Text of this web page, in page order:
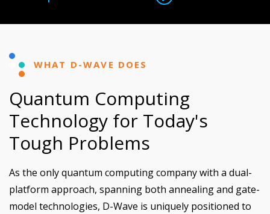
WHAT D-WAVE DOES
Quantum Computing
Technology for Today's
Tough Problems
As the only quantum computing company with a dual-
platform approach, spanning both annealing and gate-
model technologies, D-Wave is uniquely positioned to